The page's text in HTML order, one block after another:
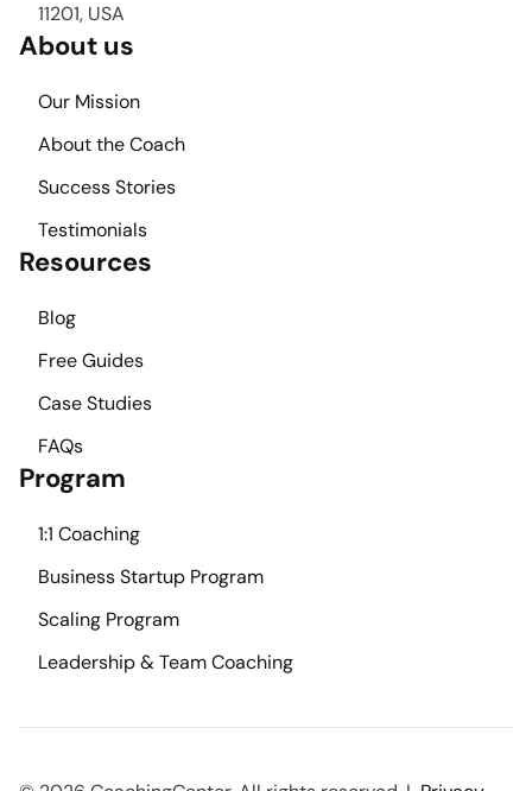
11201, USA
About us
Our Mission
About the Coach
Success Stories
Testimonials
Resources
Blog
Free Guides
Case Studies
FAQs
Program
1:1 Coaching
Business Startup Program
Scaling Program
Leadership & Team Coaching